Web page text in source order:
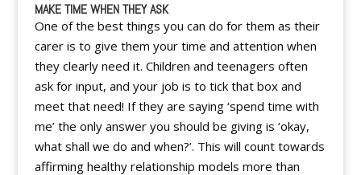
MAKE TIME WHEN THEY ASK
One of the best things you can do for them as their
carer is to give them your time and attention when
they clearly need it. Children and teenagers often
ask for input, and your job is to tick that box and
meet that need! If they are saying ‘spend time with
me’ the only answer you should be giving is ‘okay,
what shall we do and when?’. This will count towards
affirming healthy relationship models more than